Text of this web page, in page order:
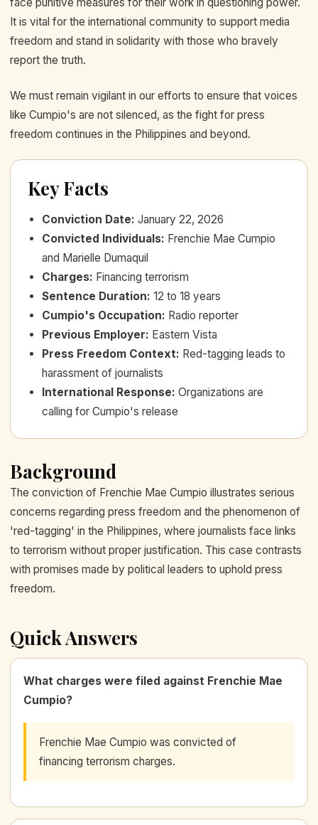
face punitive measures for their work in questioning power.
It is vital for the international community to support media
freedom and stand in solidarity with those who bravely
report the truth.
We must remain vigilant in our efforts to ensure that voices
like Cumpio's are not silenced, as the fight for press
freedom continues in the Philippines and beyond.
Key Facts
Conviction Date: January 22, 2026
Convicted Individuals: Frenchie Mae Cumpio
and Marielle Dumaquil
Charges: Financing terrorism
Sentence Duration: 12 to 18 years
Cumpio's Occupation: Radio reporter
Previous Employer: Eastern Vista
Press Freedom Context: Red-tagging leads to
harassment of journalists
International Response: Organizations are
calling for Cumpio's release
Background
The conviction of Frenchie Mae Cumpio illustrates serious
concerns regarding press freedom and the phenomenon of
'red-tagging' in the Philippines, where journalists face links
to terrorism without proper justification. This case contrasts
with promises made by political leaders to uphold press
freedom.
Quick Answers
What charges were filed against Frenchie Mae
Cumpio?
Frenchie Mae Cumpio was convicted of
financing terrorism charges.